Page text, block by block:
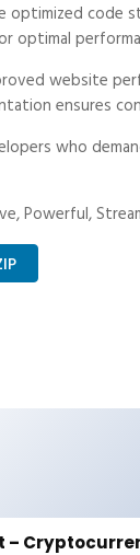
code
optimal
website
ensures
who
Powerful,
–